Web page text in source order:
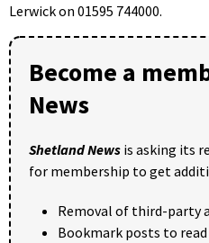
Lerwick on 01595 744000.
Become a
News
Shetland News is asking its
for membership to get
Removal of third-party
Bookmark posts to